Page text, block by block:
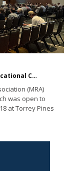
51st Annual Marine Recreation Association Educational Conference Summarized
(MRA)
was open to
at Torrey Pines